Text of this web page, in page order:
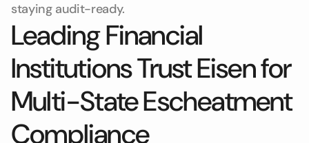
staying audit-ready.
Leading Financial
Institutions Trust Eisen for
Multi-State Escheatment
Compliance